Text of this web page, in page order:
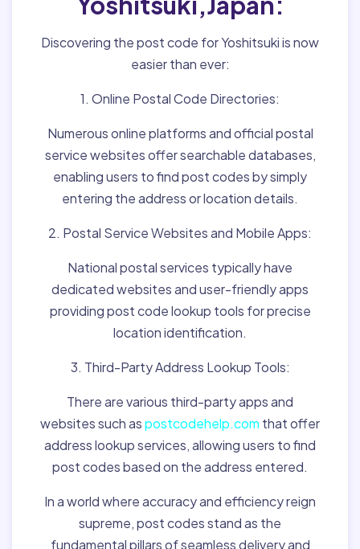
Discovering the post code for Yoshitsuki is now
easier than ever:
1. Online Postal Code Directories:
Numerous online platforms and official postal
service websites offer searchable databases,
enabling users to find post codes by simply
entering the address or location details.
2. Postal Service Websites and Mobile Apps:
National postal services typically have
dedicated websites and user-friendly apps
providing post code lookup tools for precise
location identification.
3. Third-Party Address Lookup Tools:
There are various third-party apps and
websites such aspostcodehelp.com that offer
address lookup services, allowing users to find
post codes based on the address entered.
In a world where accuracy and efficiency reign
supreme, post codes stand as the
fundamental pillars of seamless delivery and